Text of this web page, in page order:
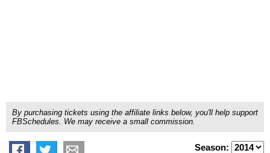
By purchasing tickets using the affiliate links below, you'll help support
FBSchedules. We may receive a small commission.
Season: